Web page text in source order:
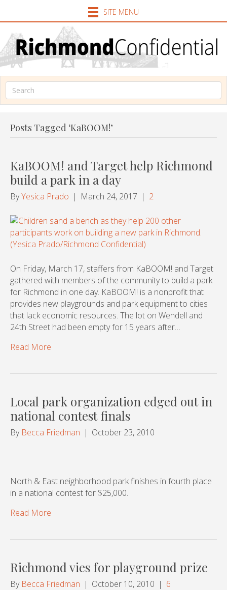
SITE MENU
Posts Tagged ‘KaBOOM!’
KaBOOM! and Target help Richmond
build a park in a day
ByYesica Prado | March 24, 2017 | 2
On Friday, March 17, staffers from KaBOOM! and Target
gathered with members of the community to build a park
for Richmond in one day. KaBOOM! is a nonprofit that
provides new playgrounds and park equipment to cities
that lack economic resources. The lot on Wendell and
24th Street had been empty for 15 years after…
Read More
Local park organization edged out in
national contest finals
By Becca Friedman | October 23, 2010
North & East neighborhood park finishes in fourth place
in a national contest for $25,000.
Read More
Richmond vies for playground prize
By Becca Friedman | October 10, 2010 | 6